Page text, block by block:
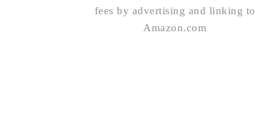
fees by advertising and linking to
Amazon.com